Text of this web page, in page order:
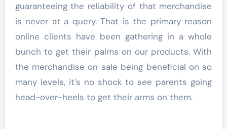
guaranteeing the reliability of that merchandise
is never at a query. That is the primary reason
online clients have been gathering in a whole
bunch to get their palms on our products. With
the merchandise on sale being beneficial on so
many levels, it’s no shock to see parents going
head-over-heels to get their arms on them.